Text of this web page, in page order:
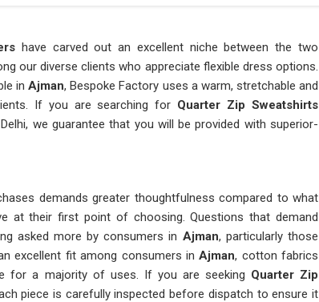
have carved out an excellent niche between the two
our diverse clients who appreciate flexible dress options.
inAjman, Bespoke Factory uses a warm, stretchable and
If you are searching for Quarter Zip Sweatshirts
we guarantee that you will be provided with superior-
demands greater thoughtfulness compared to what
at their first point of choosing. Questions that demand
asked more by consumers in Ajman, particularly those
excellent fit among consumers inAjman, cotton fabrics
for a majority of uses. If you are seeking Quarter Zip
piece is carefully inspected before dispatch to ensure it